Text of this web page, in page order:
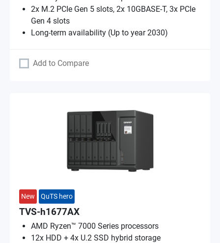
2x M.2 PCIe Gen 5 slots, 2x 10GBASE-T, 3x PCIe
Gen 4 slots
Long-term availability (Up to year 2030)
Add to Compare
New QuTS hero
TVS-h1677AX
AMD Ryzen™ 7000 Series processors
12x HDD + 4x U.2 SSD hybrid storage